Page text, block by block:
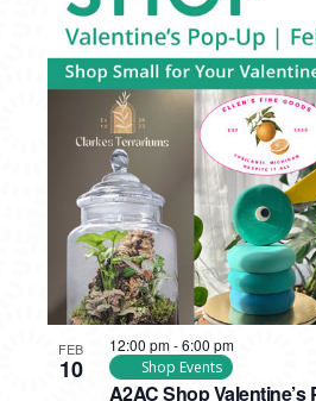
FEB
10
A2AC Shop Valentine’s
12:00 pm-6:00 pm
Shop Events